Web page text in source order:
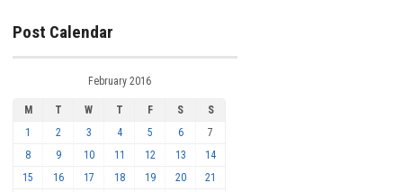
Post Calendar
February 2016
M T W T F S
S
1
2 3 4 5 6
7
8
9 10 11 12 13
14
15
16 17 18 19 20
21